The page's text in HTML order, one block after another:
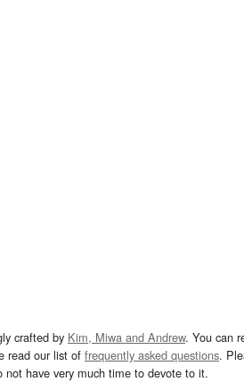
crafted by Kim, Miwa and Andrew. You can
read our list of frequently asked questions.
not have very much time to devote to it.